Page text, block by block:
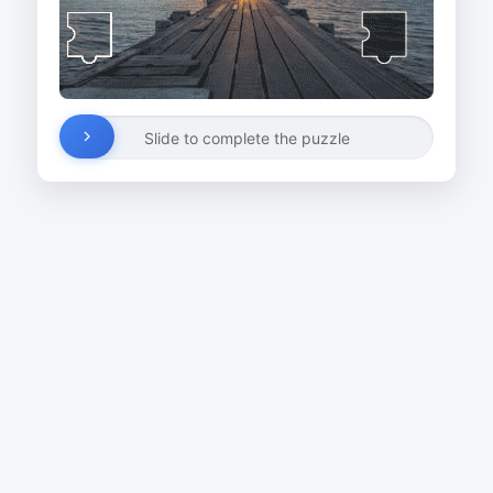
Slide to complete the puzzle